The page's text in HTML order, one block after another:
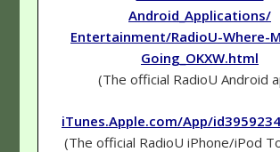
Android_Applications/
Entertainment/RadioU-Where-
Going_OKXW.html
(The official RadioU Android
iTunes.Apple.com/App/
(The official RadioU iPhone/iPod